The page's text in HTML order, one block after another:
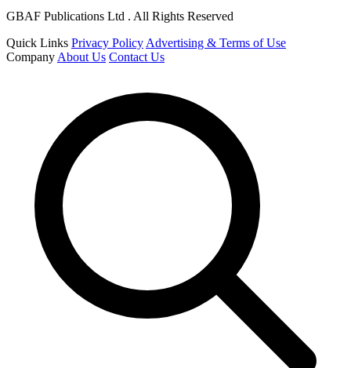
GBAF Publications Ltd . All Rights Reserved
Quick Links Privacy Policy Advertising & Terms of Use
Company About Us Contact Us